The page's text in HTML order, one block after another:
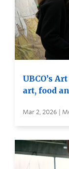
UBCO’s
art, food
Mar 2, 2026 |